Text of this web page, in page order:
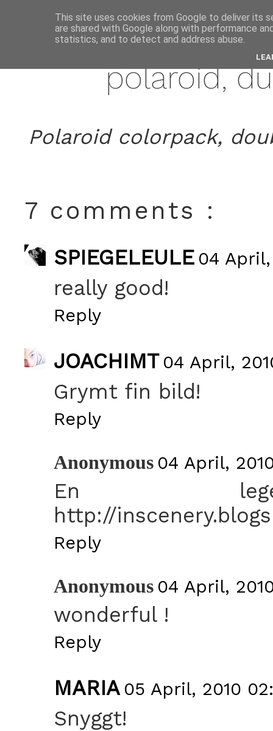
polaroid,
Polaroid colorpack,
7 comments :
SPIEGELEULE 04 April,
really good!
Reply
JOACHIMT 04 April,
Grymt fin bild!
Reply
Anonymous 04 April,
En
http://
Reply
Anonymous 04 April,
wonderful !
Reply
MARIA 05 April, 2010
Snyggt!
This site uses cookies from Google to deliver its
are shared with Google along with performance
statistics, and to detect and address abuse.